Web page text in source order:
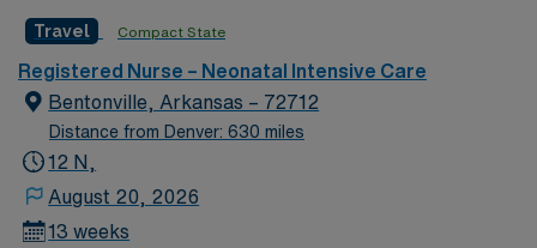
TX.
and welcoming environment based on optimal patient
care.
Travel Compact State
Registered Nurse – Neonatal Intensive Care
Bentonville, Arkansas – 72712
Distance from Denver: 630 miles
12 N,
August 20, 2026
13 weeks